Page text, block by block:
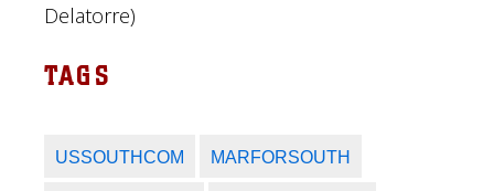
Delatorre)
TAGS
USSOUTHCOM MARFORSOUTH